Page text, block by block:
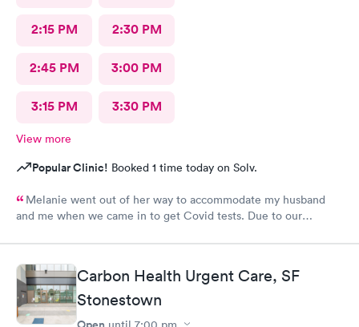
2:15 PM 2:30 PM
2:45 PM 3:00 PM
3:15 PM 3:30 PM
View more
Popular Clinic! Booked 1 time today on Solv.
Melanie went out of her way to accommodate my husband
and me when we came in to get Covid tests. Due to our
that time, but she said we could wait in case she could fit us in
between patients, even though they were fully booked. She
was able to complete our tests quickly and courteously. We
were extremely pleased with the care we received. Thanks,
Melanie!
Carbon Health Urgent Care, SF
Stonestown